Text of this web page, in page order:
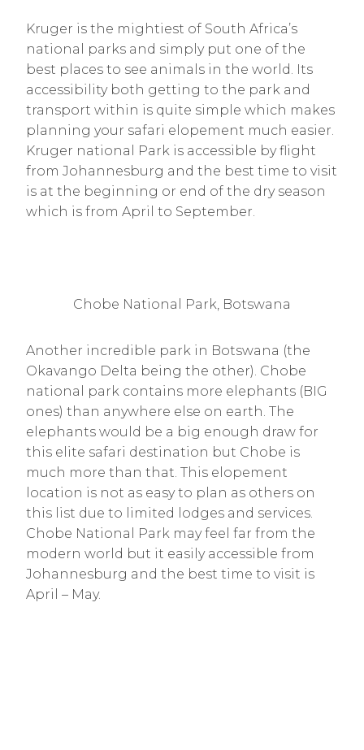
Kruger is the mightiest of South Africa’s
national parks and simply put one of the
best places to see animals in the world. Its
accessibility both getting to the park and
transport within is quite simple which makes
planning your safari elopement much easier.
Kruger national Park is accessible by flight
from Johannesburg and the best time to visit
is at the beginning or end of the dry season
which is from April to September.
Chobe National Park, Botswana
Another incredible park in Botswana (the
Okavango Delta being the other). Chobe
national park contains more elephants (BIG
ones) than anywhere else on earth. The
elephants would be a big enough draw for
this elite safari destination but Chobe is
much more than that. This elopement
location is not as easy to plan as others on
this list due to limited lodges and services.
Chobe National Park may feel far from the
modern world but it easily accessible from
Johannesburg and the best time to visit is
April – May.